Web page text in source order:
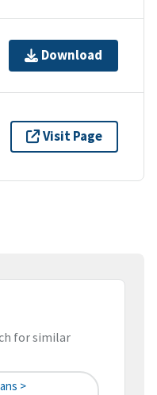
Download
Visit Page
for similar
>